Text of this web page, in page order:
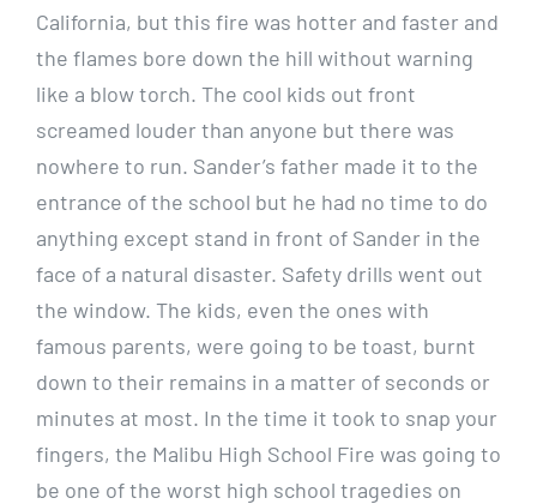
California, but this fire was hotter and faster and
the flames bore down the hill without warning
like a blow torch. The cool kids out front
screamed louder than anyone but there was
nowhere to run. Sander’s father made it to the
entrance of the school but he had no time to do
anything except stand in front of Sander in the
face of a natural disaster. Safety drills went out
the window. The kids, even the ones with
famous parents, were going to be toast, burnt
down to their remains in a matter of seconds or
minutes at most. In the time it took to snap your
fingers, the Malibu High School Fire was going to
be one of the worst high school tragedies on